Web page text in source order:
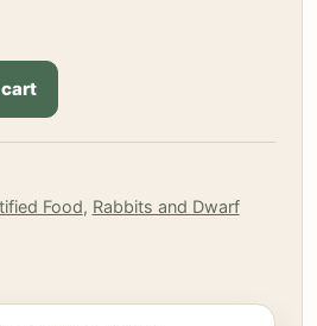
Food, Rabbits and Dwarf